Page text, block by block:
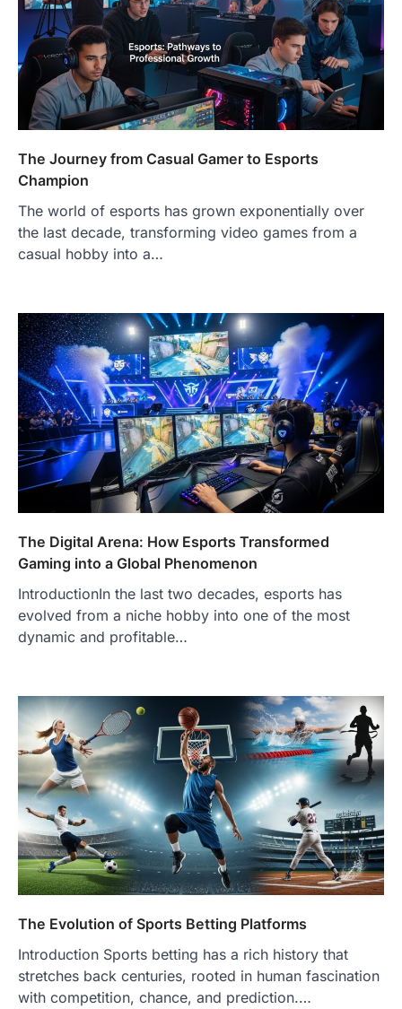
The Journey from Casual Gamer to Esports
Champion
The world of esports has grown exponentially over
the last decade, transforming video games from a
casual hobby into a…
The Digital Arena: How Esports Transformed
Gaming into a Global Phenomenon
IntroductionIn the last two decades, esports has
evolved from a niche hobby into one of the most
dynamic and profitable…
The Evolution of Sports Betting Platforms
Introduction Sports betting has a rich history that
stretches back centuries, rooted in human fascination
with competition, chance, and prediction.…